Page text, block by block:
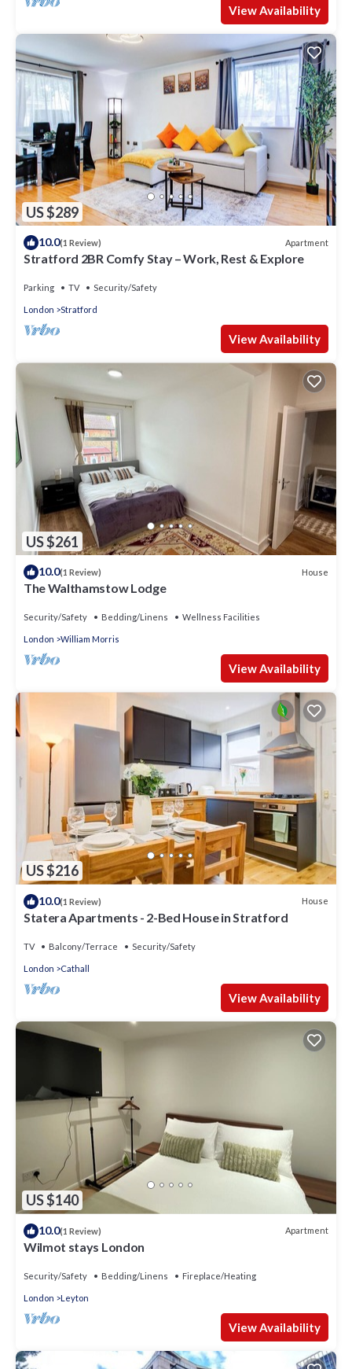
View Availability
US $289
10.0(1 Review) Apartment
Stratford 2BR Comfy Stay – Work, Rest & Explore
Parking TV Security/Safety
London Stratford
View Availability
US $261
10.0(1 Review) House
The Walthamstow Lodge
Security/Safety Bedding/Linens Wellness Facilities
London William Morris
View Availability
US $216
10.0(1 Review) House
Statera Apartments - 2-Bed House in Stratford
TV Balcony/Terrace Security/Safety
London Cathall
View Availability
US $140
10.0(1 Review) Apartment
Wilmot stays London
Security/Safety Bedding/Linens Fireplace/Heating
London Leyton
View Availability